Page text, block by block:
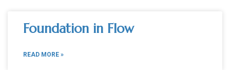
Foundation in Flow
READ MORE »